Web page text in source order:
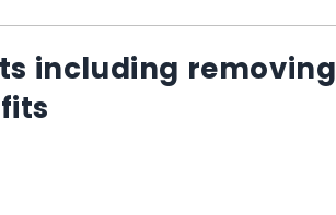
including removing